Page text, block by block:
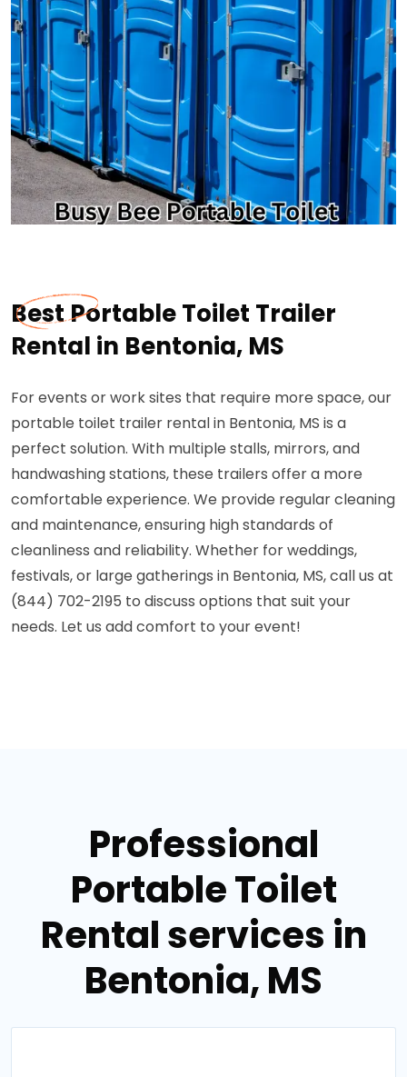
Best Portable Toilet Trailer
Rental in Bentonia, MS
For events or work sites that require more space, our
portable toilet trailer rental in Bentonia, MS is a
perfect solution. With multiple stalls, mirrors, and
handwashing stations, these trailers offer a more
comfortable experience. We provide regular cleaning
and maintenance, ensuring high standards of
cleanliness and reliability. Whether for weddings,
festivals, or large gatherings in Bentonia, MS, call us at
(844) 702-2195 to discuss options that suit your
needs. Let us add comfort to your event!
Professional
Portable Toilet
Rental services in
Bentonia, MS